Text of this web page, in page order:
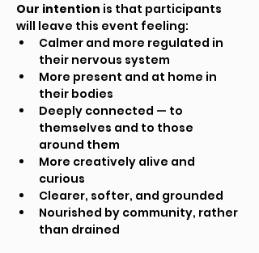
Our intention is that participants
will leave this event feeling:
Calmer and more regulated in
their nervous system
More present and at home in
their bodies
Deeply connected — to
themselves and to those
around them
More creatively alive and
curious
Clearer, softer, and grounded
Nourished by community, rather
than drained